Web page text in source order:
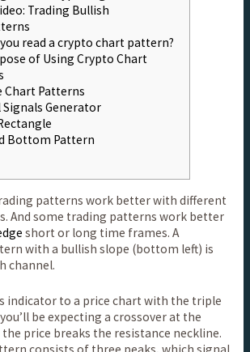
Trading Bullish
read a crypto chart pattern?
of Using Crypto Chart
Chart Patterns
Signals Generator
Bottom Pattern
patterns work better with different
And some trading patterns work better
short or long time frames. A
with a bullish slope (bottom left) is
channel.
indicator to a price chart with the triple
be expecting a crossover at the
price breaks the resistance neckline.